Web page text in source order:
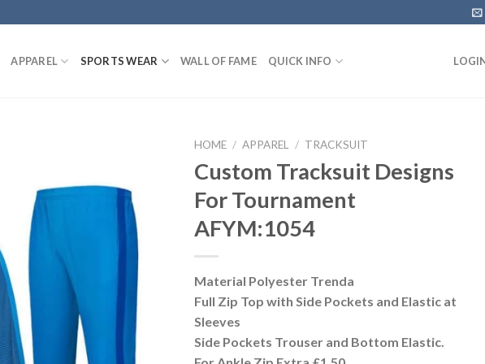
APPAREL SPORTS WEAR WALL OF FAME QUICK INFO
HOME / APPAREL / TRACKSUIT
Custom Tracksuit Designs
For Tournament
AFYM:1054
Material Polyester Trenda
Full Zip Top with Side Pockets and Elastic at
Sleeves
Side Pockets Trouser and Bottom Elastic.